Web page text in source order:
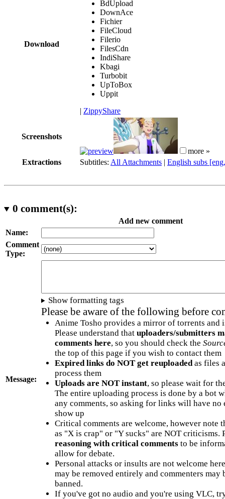
Download
BdUpload
DownAce
Fichier
FileCloud
Filerio
FilesCdn
IndiShare
Kbagi
Turbobit
UpToBox
Uppit
| ZippyShare
Screenshots
more »
Extractions
Subtitles: All Attachments | English subs
0 comment(s):
Add new comment
Name:
Comment
Type:
Message:
Show formatting tags
Please be aware of the following before
Anime Tosho provides a mirror of torrents and
Please understand that uploaders/submitters
comments here, so you should check the
the top of this page if you wish to contact them
Expired links do NOT get reuploadedas files
process them
Uploads are NOT instant, so please wait for
The entire uploading process is done by a bot
any comments, so asking for links will have no
show up
Critical comments are welcome, however note
as "X is crap" or "Y sucks" are NOT criticisms.
reasoning with critical commentsto be
allow for debate.
Personal attacks or insults are not welcome
may be removed entirely and commenters may
banned.
If you've got no audio and you're using VLC,